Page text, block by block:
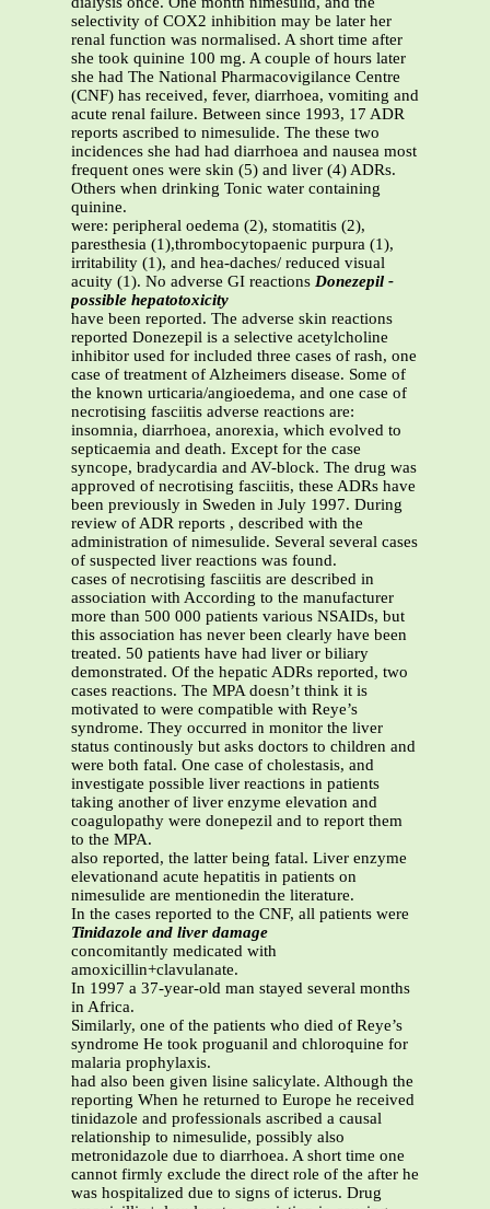
selectivity of COX2 inhibition may be later her
renal function was normalised. A short time after
she took quinine 100 mg. A couple of hours later
she had The National Pharmacovigilance Centre
(CNF) has received, fever, diarrhoea, vomiting and
acute renal failure. Between since 1993, 17 ADR
reports ascribed to nimesulide. The these two
incidences she had had diarrhoea and nausea most
frequent ones were skin (5) and liver (4) ADRs.
Others when drinking Tonic water containing
quinine.
were: peripheral oedema (2), stomatitis (2),
paresthesia (1),thrombocytopaenic purpura (1),
irritability (1), and hea-daches/ reduced visual
acuity (1). No adverse GI reactions Donezepil -
possible hepatotoxicity
have been reported. The adverse skin reactions
reported Donezepil is a selective acetylcholine
inhibitor used for included three cases of rash, one
case of treatment of Alzheimers disease. Some of
the known urticaria/angioedema, and one case of
necrotising fasciitis adverse reactions are:
insomnia, diarrhoea, anorexia, which evolved to
septicaemia and death. Except for the case
syncope, bradycardia and AV-block. The drug was
approved of necrotising fasciitis, these ADRs have
been previously in Sweden in July 1997. During
review of ADR reports , described with the
administration of nimesulide. Several several cases
of suspected liver reactions was found.
cases of necrotising fasciitis are described in
association with According to the manufacturer
more than 500 000 patients various NSAIDs, but
this association has never been clearly have been
treated. 50 patients have had liver or biliary
demonstrated. Of the hepatic ADRs reported, two
cases reactions. The MPA doesn’t think it is
motivated to were compatible with Reye’s
syndrome. They occurred in monitor the liver
status continously but asks doctors to children and
were both fatal. One case of cholestasis, and
investigate possible liver reactions in patients
taking another of liver enzyme elevation and
coagulopathy were donepezil and to report them
to the MPA.
also reported, the latter being fatal. Liver enzyme
elevationand acute hepatitis in patients on
nimesulide are mentionedin the literature.
In the cases reported to the CNF, all patients were
Tinidazole and liver damage
concomitantly medicated with
amoxicillin+clavulanate.
In 1997 a 37-year-old man stayed several months
in Africa.
Similarly, one of the patients who died of Reye’s
syndrome He took proguanil and chloroquine for
malaria prophylaxis.
had also been given lisine salicylate. Although the
reporting When he returned to Europe he received
tinidazole and professionals ascribed a causal
relationship to nimesulide, possibly also
metronidazole due to diarrhoea. A short time one
cannot firmly exclude the direct role of the after he
was hospitalized due to signs of icterus. Drug